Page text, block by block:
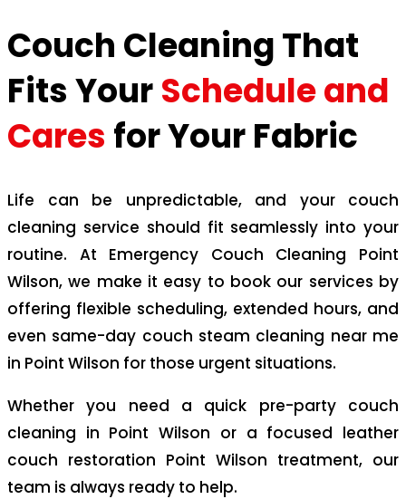
Couch Cleaning That
Fits YourSchedule and
Cares for Your Fabric
Life can be unpredictable, and your couch
cleaning service should fit seamlessly into your
routine. At Emergency Couch Cleaning Point
Wilson, we make it easy to book our services by
offering flexible scheduling, extended hours, and
even same-day couch steam cleaning near me
in Point Wilson for those urgent situations.
Whether you need a quick pre-party couch
cleaning in Point Wilson or a focused leather
couch restoration Point Wilson treatment, our
team is always ready to help.